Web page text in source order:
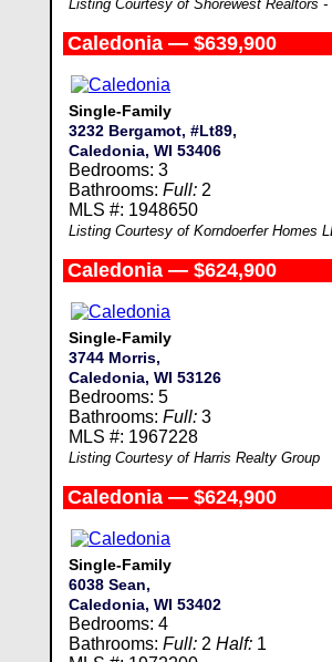
Listing Courtesy of Shorewest Realtors -
Caledonia — $639,900
Single-Family
3232 Bergamot, #Lt89,
Caledonia, WI 53406
Bedrooms: 3
Bathrooms: Full:2
MLS #: 1948650
Listing Courtesy of Korndoerfer Homes
Caledonia — $624,900
Single-Family
3744 Morris,
Caledonia, WI 53126
Bedrooms: 5
Bathrooms: Full:3
MLS #: 1967228
Listing Courtesy of Harris Realty Group
Caledonia — $624,900
Single-Family
6038 Sean,
Caledonia, WI 53402
Bedrooms: 4
Bathrooms: Full:2 Half:1